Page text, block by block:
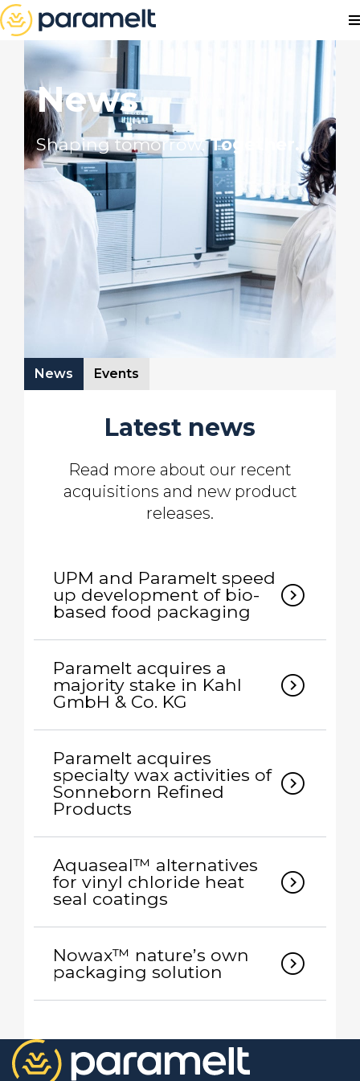
News
Shaping tomorrow.Together.
News Events
Latest news
Read more about our recent
acquisitions and new product
releases.
UPM and Paramelt speed
up development of bio-
based food packaging
expand_circle_right
Paramelt acquires a
majority stake in Kahl
GmbH & Co. KG
expand_circle_right
Paramelt acquires
specialty wax activities of
Sonneborn Refined
Products
expand_circle_right
Aquaseal™ alternatives
for vinyl chloride heat
seal coatings
expand_circle_right
Nowax™ nature’s own
packaging solution
expand_circle_right